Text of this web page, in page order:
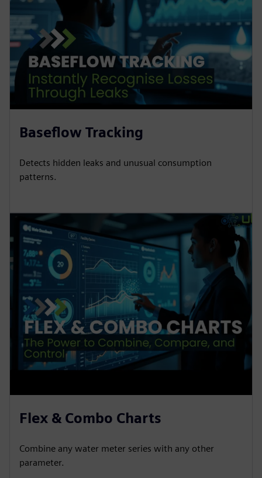
Baseflow Tracking
Detects hidden leaks and unusual consumption
patterns.
Flex & Combo Charts
Combine any water meter series with any other
parameter.